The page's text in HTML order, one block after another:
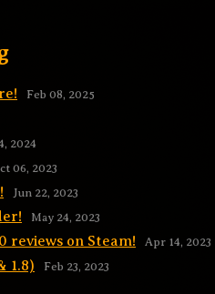
Feb 08, 2025
2024
06, 2023
Jun 22, 2023
May 24, 2023
reviews on Steam! Apr 14, 2023
1.8) Feb 23, 2023